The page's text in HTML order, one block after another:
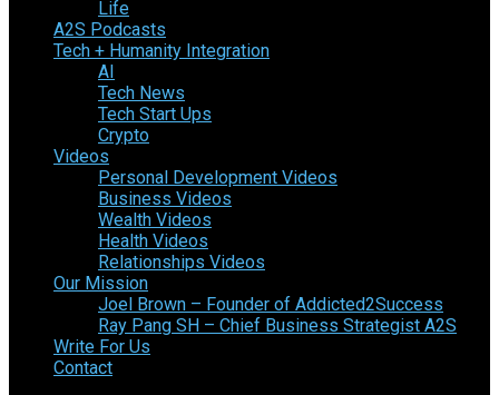
Life
A2S Podcasts
Tech + Humanity Integration
AI
Tech News
Tech Start Ups
Crypto
Videos
Personal Development Videos
Business Videos
Wealth Videos
Health Videos
Relationships Videos
Our Mission
Joel Brown – Founder of Addicted2Success
Ray Pang SH – Chief Business Strategist A2S
Write For Us
Contact